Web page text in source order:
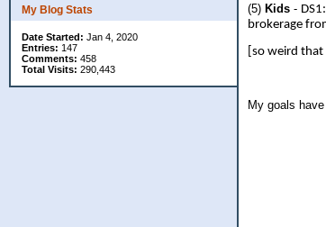
My Blog Stats
Date Started: Jan 4, 2020
Entries: 147
Comments: 458
Total Visits: 290,443
(5) Kids -
brokerage
[so weird
My goals